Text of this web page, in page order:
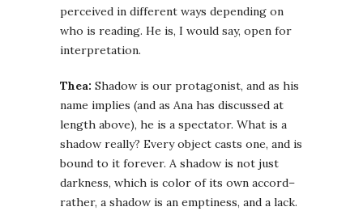
perceived in different ways depending on
who is reading. He is, I would say, open for
interpretation.
Thea: Shadow is our protagonist, and as his
name implies (and as Ana has discussed at
length above), he is a spectator. What is a
shadow really? Every object casts one, and is
bound to it forever. A shadow is not just
darkness, which is color of its own accord–
rather, a shadow is an emptiness, and a lack.